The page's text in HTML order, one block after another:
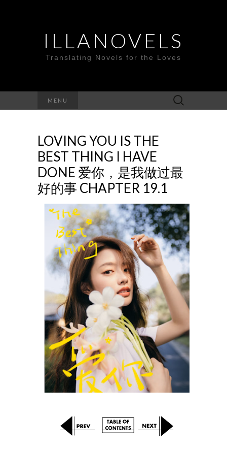
ILLANOVELS
Translating Novels for the Loves
MENU
Search
for:
LOVING YOU IS THE
BEST THING I HAVE
DONE 爱你，是我做过最
好的事 CHAPTER 19.1